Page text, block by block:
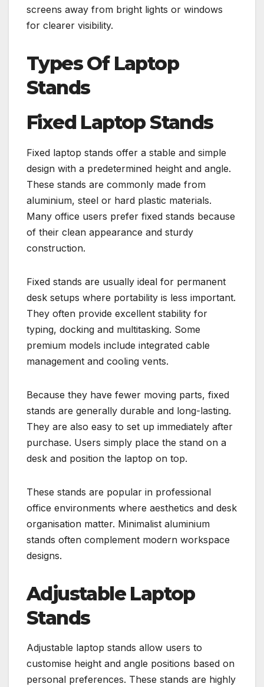
screens away from bright lights or windows
for clearer visibility.
Types Of Laptop
Stands
Fixed Laptop Stands
Fixed laptop stands offer a stable and simple
design with a predetermined height and angle.
These stands are commonly made from
aluminium, steel or hard plastic materials.
Many office users prefer fixed stands because
of their clean appearance and sturdy
construction.
Fixed stands are usually ideal for permanent
desk setups where portability is less important.
They often provide excellent stability for
typing, docking and multitasking. Some
premium models include integrated cable
management and cooling vents.
Because they have fewer moving parts, fixed
stands are generally durable and long-lasting.
They are also easy to set up immediately after
purchase. Users simply place the stand on a
desk and position the laptop on top.
These stands are popular in professional
office environments where aesthetics and desk
organisation matter. Minimalist aluminium
stands often complement modern workspace
designs.
Adjustable Laptop
Stands
Adjustable laptop stands allow users to
customise height and angle positions based on
personal preferences. These stands are highly